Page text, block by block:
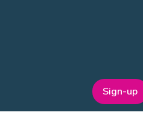
Sign-up